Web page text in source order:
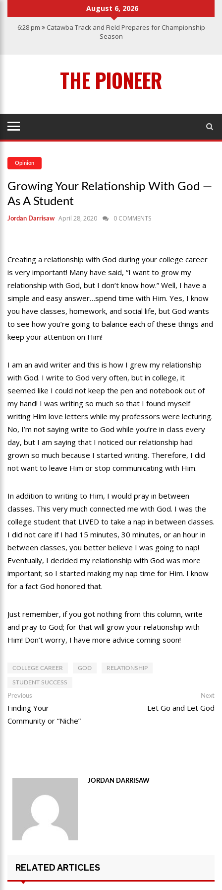
August 6, 2026
6:28 pm Catawba Track and Field Prepares for Championship
Season
7:22 pm
Catawba Men’s Lacrosse
THE PIONEER
Opinion
Growing Your Relationship With God —
As A Student
Jordan Darrisaw April 28, 2020 0 COMMENTS
Creating a relationship with God during your college career
is very important! Many have said, “I want to grow my
relationship with God, but I don’t know how.” Well, I have a
simple and easy answer…spend time with Him. Yes, I know
you have classes, homework, and social life, but God wants
to see how you’re going to balance each of these things and
keep your attention on Him!
I am an avid writer and this is how I grew my relationship
with God. I write to God very often, but in college, it
seemed like I could not keep the pen and notebook out of
my hand! I was writing so much so that I found myself
writing Him love letters while my professors were lecturing.
No, I’m not saying write to God while you’re in class every
day, but I am saying that I noticed our relationship had
grown so much because I started writing. Therefore, I did
not want to leave Him or stop communicating with Him.
In addition to writing to Him, I would pray in between
classes. This very much connected me with God. I was the
college student that LIVED to take a nap in between classes.
I did not care if I had 15 minutes, 30 minutes, or an hour in
between classes, you better believe I was going to nap!
Eventually, I decided my relationship with God was more
important; so I started making my nap time for Him. I know
for a fact God honored that.
Just remember, if you got nothing from this column, write
and pray to God; for that will grow your relationship with
Him! Don’t worry, I have more advice coming soon!
COLLEGE CAREER GOD RELATIONSHIP
STUDENT SUCCESS
Post
navigation
Previous
post:
Finding Your
Community or “Niche”
Next
Let Go and Let God
JORDAN DARRISAW
RELATED ARTICLES